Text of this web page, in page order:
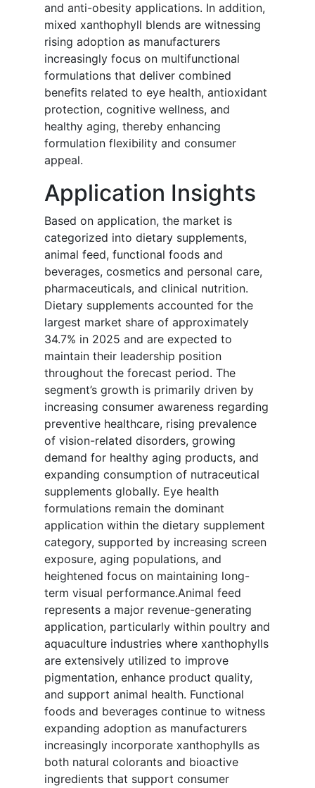
and anti-obesity applications. In addition,
mixed xanthophyll blends are witnessing
rising adoption as manufacturers
increasingly focus on multifunctional
formulations that deliver combined
benefits related to eye health, antioxidant
protection, cognitive wellness, and
healthy aging, thereby enhancing
formulation flexibility and consumer
appeal.
Application Insights
Based on application, the market is
categorized into dietary supplements,
animal feed, functional foods and
beverages, cosmetics and personal care,
pharmaceuticals, and clinical nutrition.
Dietary supplements accounted for the
largest market share of approximately
34.7% in 2025 and are expected to
maintain their leadership position
throughout the forecast period. The
segment’s growth is primarily driven by
increasing consumer awareness regarding
preventive healthcare, rising prevalence
of vision-related disorders, growing
demand for healthy aging products, and
expanding consumption of nutraceutical
supplements globally. Eye health
formulations remain the dominant
application within the dietary supplement
category, supported by increasing screen
exposure, aging populations, and
heightened focus on maintaining long-
term visual performance.Animal feed
represents a major revenue-generating
application, particularly within poultry and
aquaculture industries where xanthophylls
are extensively utilized to improve
pigmentation, enhance product quality,
and support animal health. Functional
foods and beverages continue to witness
expanding adoption as manufacturers
increasingly incorporate xanthophylls as
both natural colorants and bioactive
ingredients that support consumer